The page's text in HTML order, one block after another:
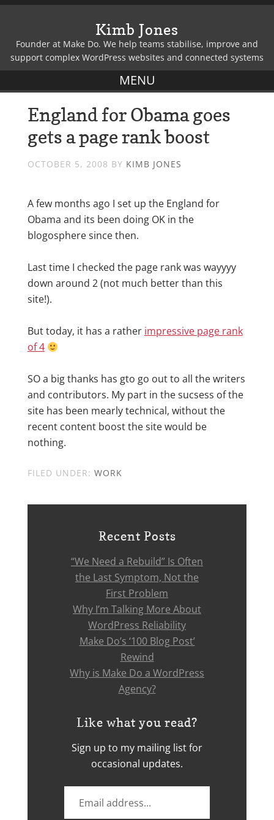
Kimb Jones
Founder at Make Do. We help teams stabilise, improve and
support complex WordPress websites and connected systems
England for Obama goes
gets a page rank boost
OCTOBER 5, 2008 BY KIMB JONES
A few months ago I set up the England for
Obama and its been doing OK in the
blogosphere since then.
Last time I checked the page rank was wayyyy
down around 2 (not much better than this
site!).
But today, it has a rather impressive page rank
of 4
SO a big thanks has gto go out to all the writers
and contributors. My part in the sucsess of the
site has been mearly technical, without the
recent content boost the site would be
nothing.
FILED UNDER: WORK
Recent Posts
“We Need a Rebuild” Is Often
the Last Symptom, Not the
First Problem
Why I’m Talking More About
WordPress Reliability
Make Do’s ‘100 Blog Post’
Rewind
Why is Make Do a WordPress
Agency?
Like what you read?
Sign up to my mailing list for
occasional updates.